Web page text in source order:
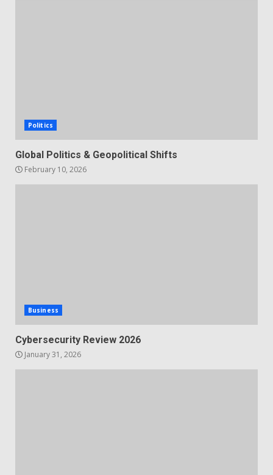
Politics
Global Politics & Geopolitical Shifts
February 10, 2026
Business
Cybersecurity Review 2026
January 31, 2026